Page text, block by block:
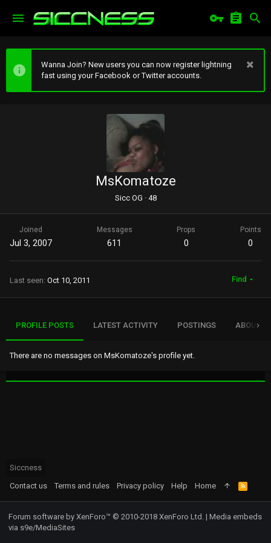
Wanna Join? New users you can now register lightning
fast using your Facebook or Twitter accounts.
MsKomatoze
Sicc OG ·48
Joined
Jul 3, 2007
Messages
611
Props
0
Points
0
Last seen Oct 10, 2011 Find
PROFILE POSTS LATEST ACTIVITY POSTINGS ABOUT
There are no messages on MsKomatoze's profile yet.
Siccness
Contact us
Terms and rules Privacy policy Help Home
R
S
S
Forum software by XenForo™ © 2010-2018 XenForo Ltd. | Media embeds
via s9e/MediaSites